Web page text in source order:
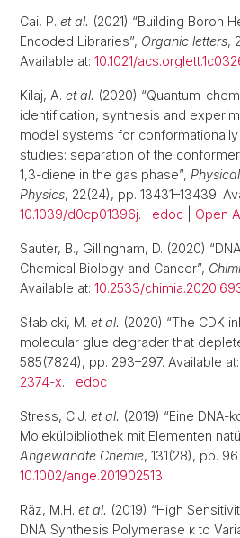
Cai, P. et al. (2021) “Building Boron
Encoded Libraries”, Organic letters,
Available at: 10.1021/
Kilaj, A. et al. (2020) “Quantum-
identification, synthesis and
model systems for
studies: separation of the
1,3-diene in the gas phase”,
Physics, 22(24), pp. 13431–13439.
10.1039/d0cp01396j. edoc Open
Sauter, B., Gillingham, D. (2020)
Chemical Biology and Cancer”,
Available at: 10.2533/
Słabicki, M. et al. (2020) “The CDK
molecular glue degrader that
585(7824), pp. 293–297. Available at:
2374-x. edoc
Stress, C.J. et al. (2019) “Eine
Molekülbibliothek mit Elementen
Angewandte Chemie, 131(28), pp.
10.1002/ange.201902513.
Räz, M.H. et al. (2019) “High
DNA Synthesis Polymerase κ to